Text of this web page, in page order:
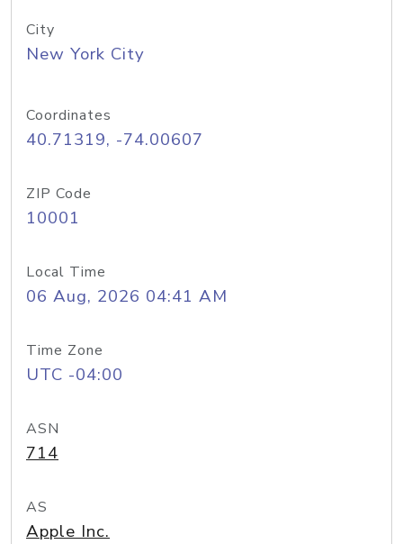
City
New York City
Coordinates
40.71319, -74.00607
ZIP Code
10001
Local Time
06 Aug, 2026 04:41 AM
Time Zone
UTC -04:00
ASN
714
AS
Apple Inc.